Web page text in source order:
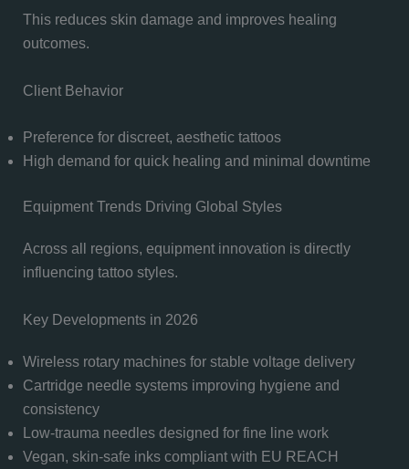
This reduces skin damage and improves healing
outcomes.
Client Behavior
Preference for discreet, aesthetic tattoos
High demand for quick healing and minimal downtime
Equipment Trends Driving Global Styles
Across all regions, equipment innovation is directly
influencing tattoo styles.
Key Developments in 2026
Wireless rotary machines for stable voltage delivery
Cartridge needle systems improving hygiene and
consistency
Low-trauma needles designed for fine line work
Vegan, skin-safe inks compliant with EU REACH